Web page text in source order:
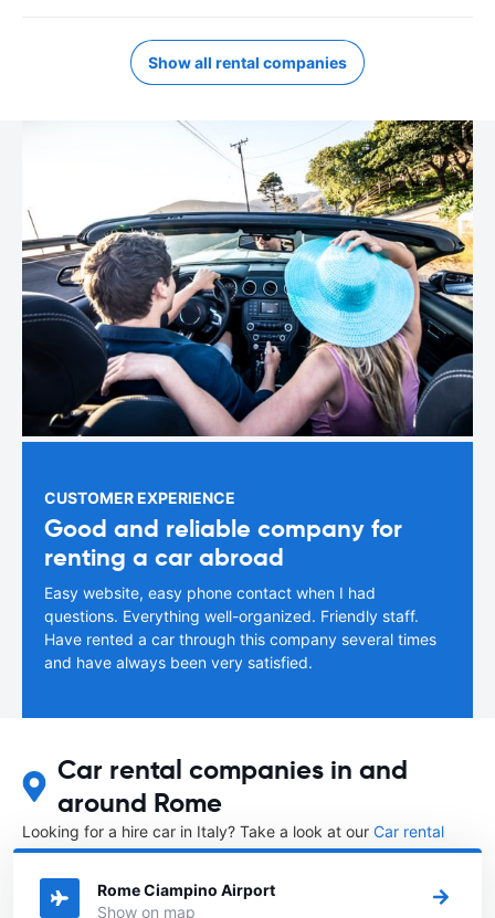
Show all rental companies
CUSTOMER EXPERIENCE
Good and reliable company for
renting a car abroad
Easy website, easy phone contact when I had
questions. Everything well-organized. Friendly staff.
Have rented a car through this company several times
and have always been very satisfied.
Car rental companies in and
around Rome
Looking for a hire car in Italy? Take a look at our Car rental
Italydirectory.
Rome Ciampino Airport
Show on map